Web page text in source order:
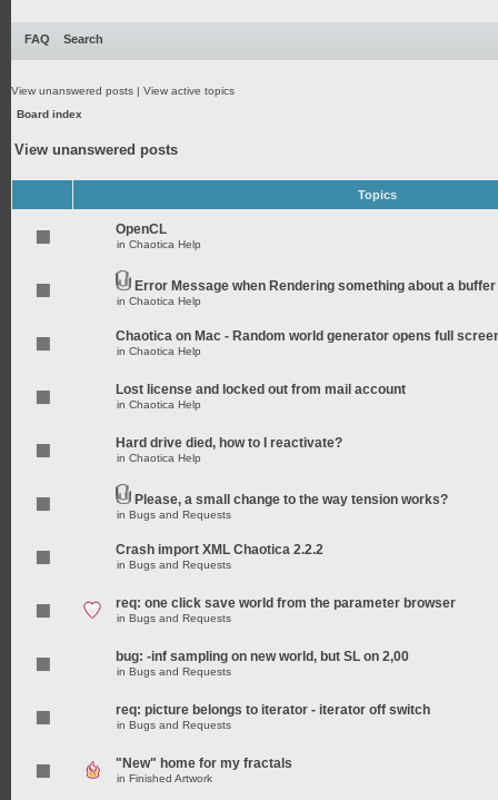
FAQ Search
View unanswered posts | View active topics
Board index
View unanswered posts
Topics
OpenCL
in Chaotica Help
Error Message when Rendering something about a buffer
in Chaotica Help
Chaotica on Mac - Random world generator opens full
in Chaotica Help
Lost license and locked out from mail account
in Chaotica Help
Hard drive died, how to I reactivate?
in Chaotica Help
Please, a small change to the way tension works?
in Bugs and Requests
Crash import XML Chaotica 2.2.2
in Bugs and Requests
req: one click save world from the parameter browser
in Bugs and Requests
bug: -inf sampling on new world, but SL on 2,00
in Bugs and Requests
req: picture belongs to iterator - iterator off switch
in Bugs and Requests
"New" home for my fractals
in Finished Artwork